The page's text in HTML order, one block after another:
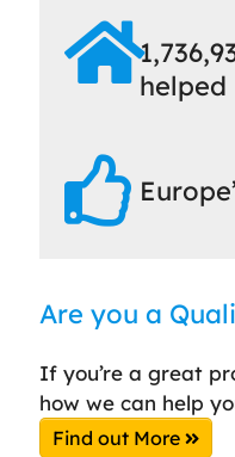
helped
Are you a
If you’re a great
how we can help
Find out More